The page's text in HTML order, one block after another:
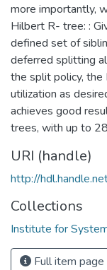
more importantly,
Hilbert R- tree: :
defined set of
deferred splitting
the split policy, the
utilization as
achieves good
trees, with up to
URI (handle)
http://
Collections
Institute for
Full item page